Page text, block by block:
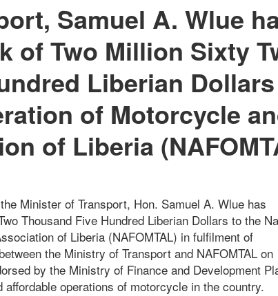
Samuel A. Wlue
of Two Million Sixty
Liberian
of Motorcycle
of Liberia
Minister of Transport, Hon. Samuel A. Wlue has
Thousand Five Hundred Liberian Dollars to the
of Liberia (NAFOMTAL) in fulfilment of
the Ministry of Transport and NAFOMTAL on
by the Ministry of Finance and Development
operations of motorcycle in the country.